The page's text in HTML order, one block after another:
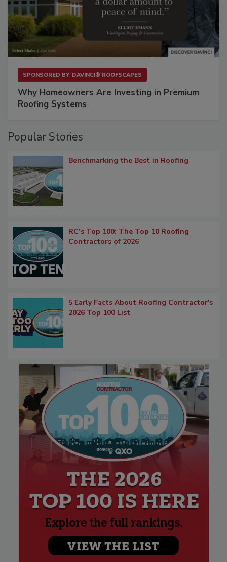
SPONSORED BY DAVINCI® ROOFSCAPES
Why Homeowners Are Investing in Premium
Roofing Systems
Popular Stories
Benchmarking the Best in Roofing
RC’s Top 100: The Top 10 Roofing
Contractors of 2026
5 Early Facts About Roofing Contractor's
2026 Top 100 List